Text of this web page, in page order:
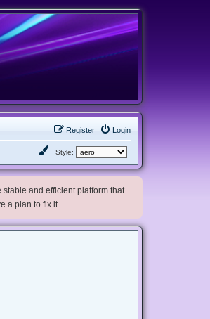
Login
Register
Style:
and efficient platform that
a plan to fix it.